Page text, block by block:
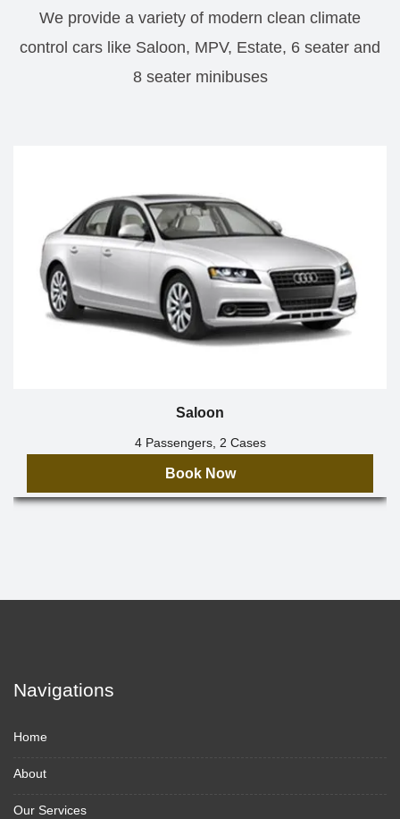
We provide a variety of modern clean climate
control cars like Saloon, MPV, Estate, 6 seater and
8 seater minibuses
Saloon
4 Passengers, 2 Cases
Book Now
Navigations
Home
About
Our Services